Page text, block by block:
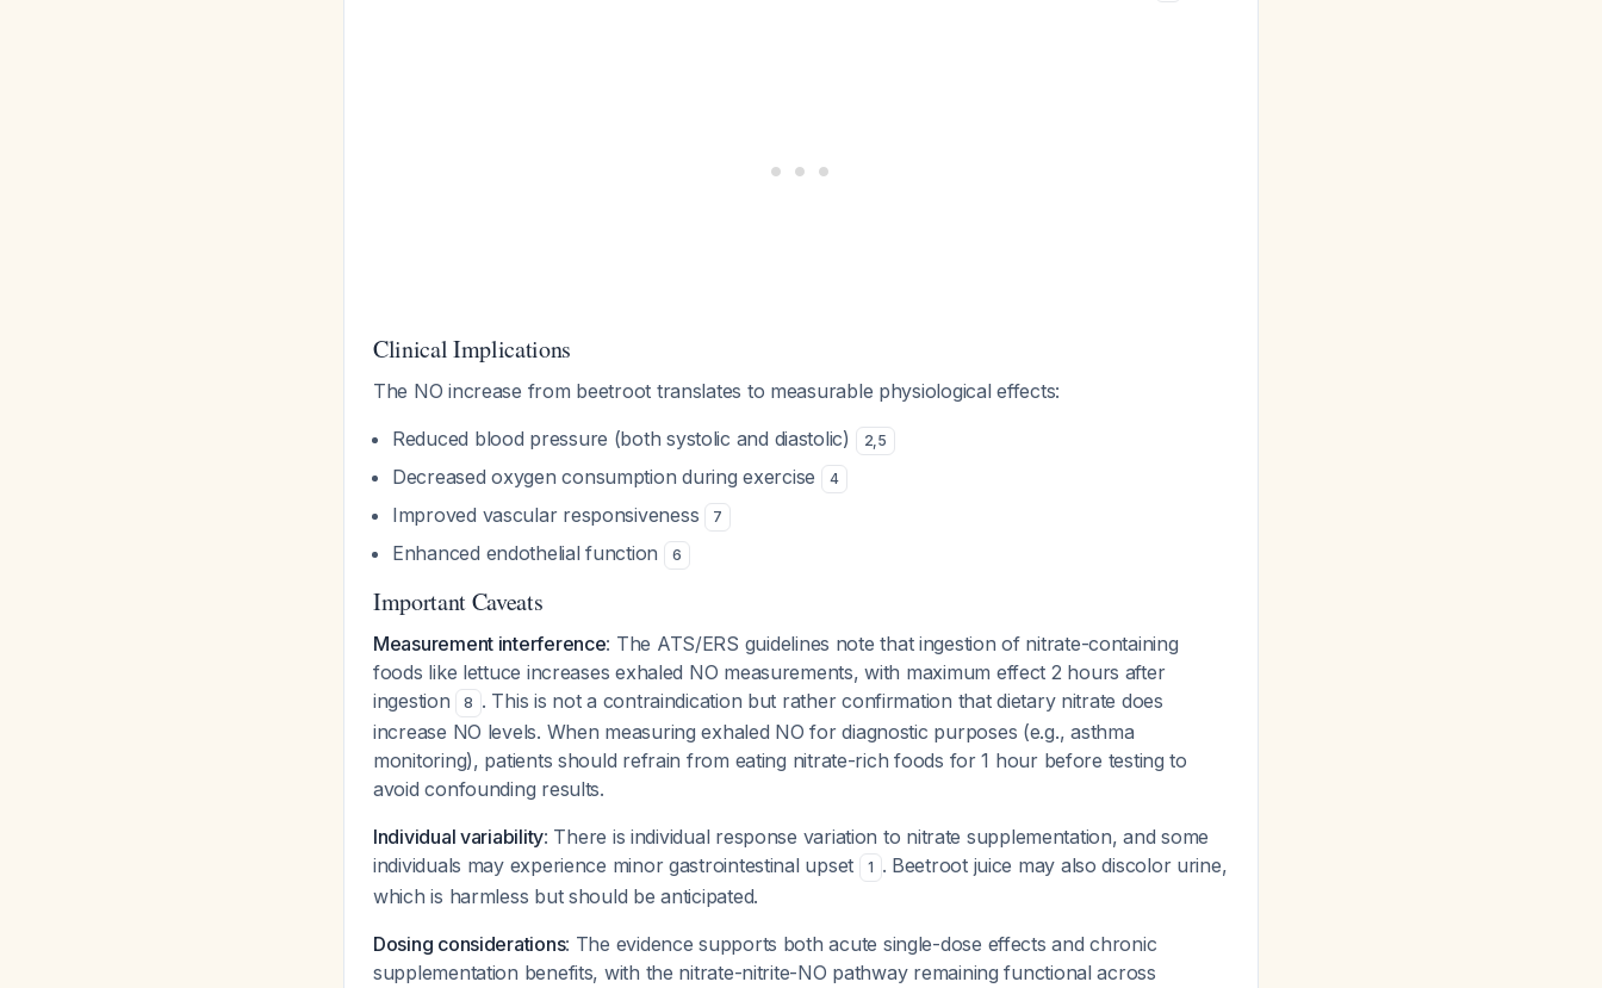
Clinical Implications
The NO increase from beetroot translates to measurable physiological effects:
Reduced blood pressure (both systolic and diastolic)
2,5
Decreased oxygen consumption during exercise 4
Improved vascular responsiveness 7
Enhanced endothelial function 6
Important Caveats
Measurement interference: The ATS/ERS guidelines note that ingestion of nitrate-containing
foods like lettuce increases exhaled NO measurements, with maximum effect 2 hours after
ingestion
8 . This is not a contraindication but rather confirmation that dietary nitrate does
increase NO levels. When measuring exhaled NO for diagnostic purposes (e.g., asthma
monitoring), patients should refrain from eating nitrate-rich foods for 1 hour before testing to
avoid confounding results.
Individual variability: There is individual response variation to nitrate supplementation, and some
individuals may experience minor gastrointestinal upset
1 . Beetroot juice may also discolor urine,
which is harmless but should be anticipated.
Dosing considerations: The evidence supports both acute single-dose effects and chronic
supplementation benefits, with the nitrate-nitrite-NO pathway remaining functional across